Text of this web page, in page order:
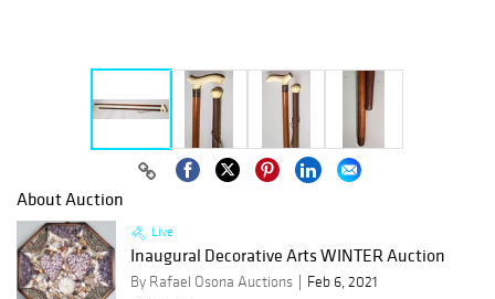
About Auction
Live
Inaugural Decorative Arts WINTER Auction
By Rafael Osona Auctions
Feb 6, 2021